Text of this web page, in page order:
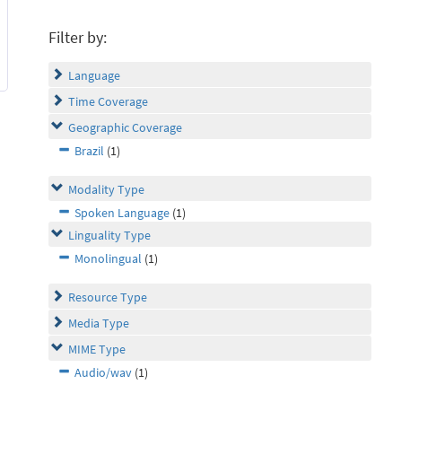
Filter by:
Language
Time Coverage
Geographic Coverage
Brazil (1)
Modality Type
Spoken Language (1)
Linguality Type
Monolingual (1)
Resource Type
Media Type
MIME Type
Audio/wav (1)